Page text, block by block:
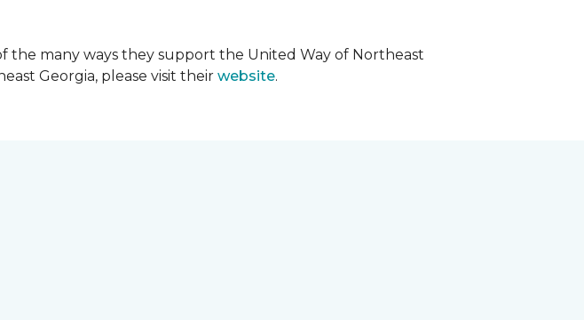
the many ways they support the United Way of Northeast
Georgia, please visit their website.